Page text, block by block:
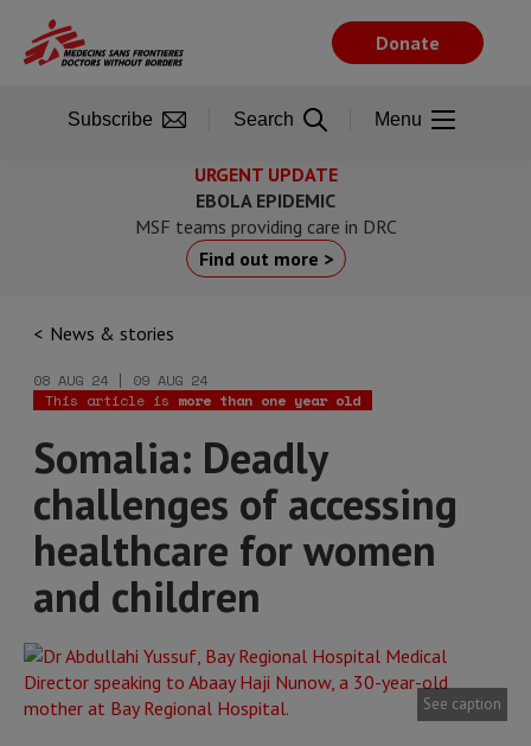
main
URGENT UPDATE
EBOLA EPIDEMIC
MSF teams providing care in DRC
Find out more >
News & stories
08 AUG 24 | 09 AUG 24
This article is more than one year old
Somalia: Deadly
challenges of accessing
healthcare for women
and children
See caption
Donate
Subscribe Search Menu